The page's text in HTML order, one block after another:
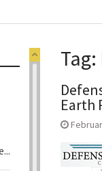
Continuity of
High-Grade
Earth